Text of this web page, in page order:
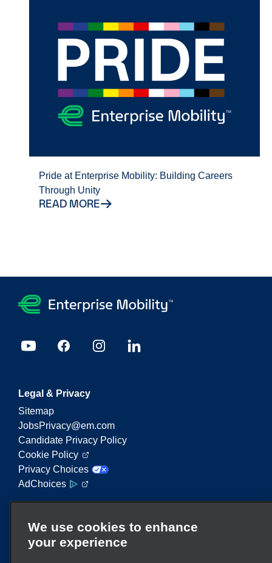
Pride at Enterprise Mobility: Building Careers
Through Unity
READ MORE
Legal & Privacy
Sitemap
JobsPrivacy@em.com
Candidate Privacy Policy
Cookie Policy
Privacy Choices
AdChoices
services. On this website, "Enterprise Mobility" is
used to reference particular corporate entities
We use cookies to enhance
your experience